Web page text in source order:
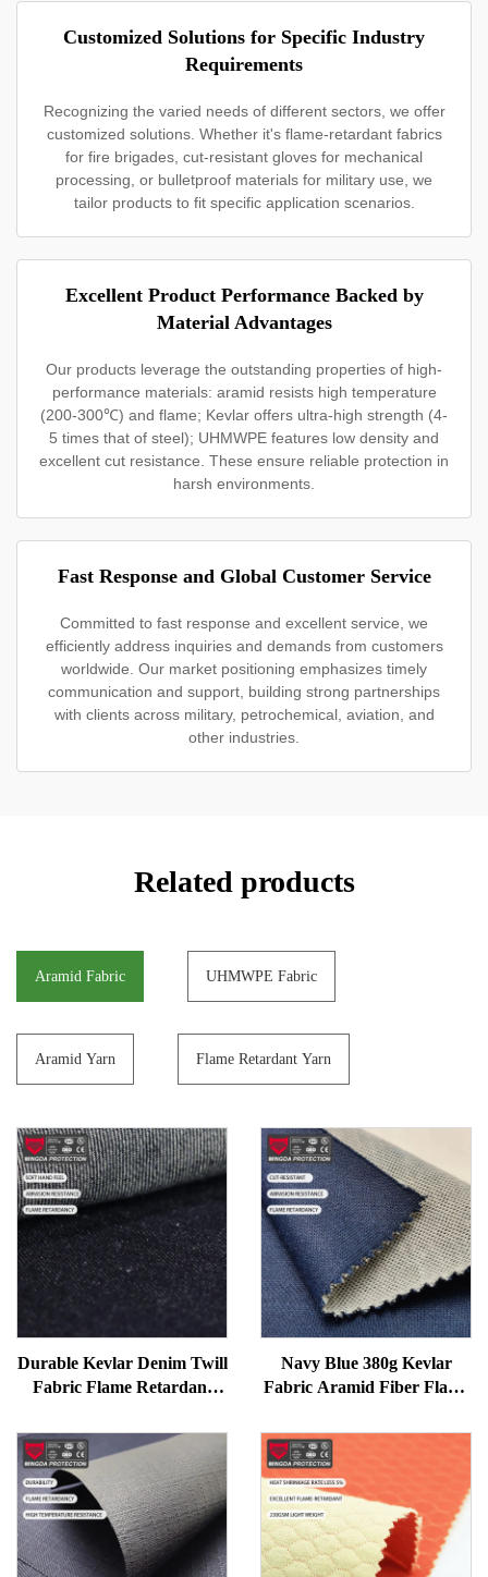
Customized Solutions for Specific Industry
Requirements
Recognizing the varied needs of different sectors, we offer
customized solutions. Whether it's flame-retardant fabrics
for fire brigades, cut-resistant gloves for mechanical
processing, or bulletproof materials for military use, we
tailor products to fit specific application scenarios.
Excellent Product Performance Backed by
Material Advantages
Our products leverage the outstanding properties of high-
performance materials: aramid resists high temperature
(200-300℃) and flame; Kevlar offers ultra-high strength (4-
5 times that of steel); UHMWPE features low density and
excellent cut resistance. These ensure reliable protection in
harsh environments.
Fast Response and Global Customer Service
Committed to fast response and excellent service, we
efficiently address inquiries and demands from customers
worldwide. Our market positioning emphasizes timely
communication and support, building strong partnerships
with clients across military, petrochemical, aviation, and
other industries.
Related products
Aramid Fabric UHMWPE Fabric
Aramid Yarn Flame Retardant Yarn
Durable Kevlar Denim Twill
Fabric Flame Retardant
Material for Workwear
Navy Blue 380g Kevlar
Fabric Aramid Fiber Flame
Firefighting Car Protective
Workwear Fireproof
Garment